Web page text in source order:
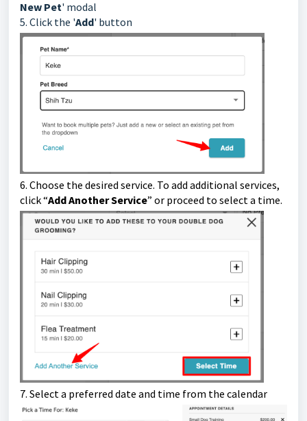
New Pet' modal
5. Click the 'Add' button
6. Choose the desired service. To add additional services,
click “Add Another Service” or proceed to select a time.
7. Select a preferred date and time from the calendar